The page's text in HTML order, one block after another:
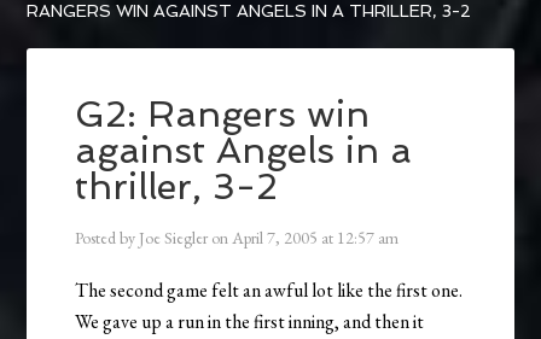
RANGERS WIN AGAINST ANGELS IN A THRILLER, 3-2
G2: Rangers win
against Angels in a
thriller, 3-2
Posted by Joe Siegler onApril 7, 2005 at 12:57 am
The second game felt an awful lot like the first one.
We gave up a run in the first inning, and then it